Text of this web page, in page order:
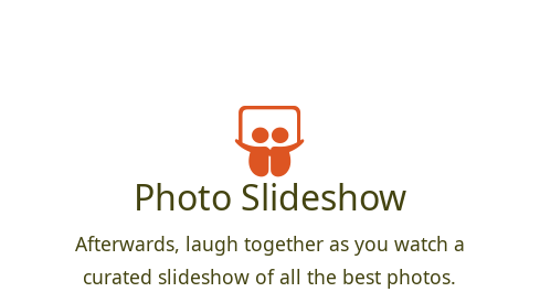
Photo Slideshow
Afterwards, laugh together as you watch a
curated slideshow of all the best photos.